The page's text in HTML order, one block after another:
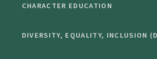
CHARACTER EDUCATION
DIVERSITY, EQUALITY, INCLUSION